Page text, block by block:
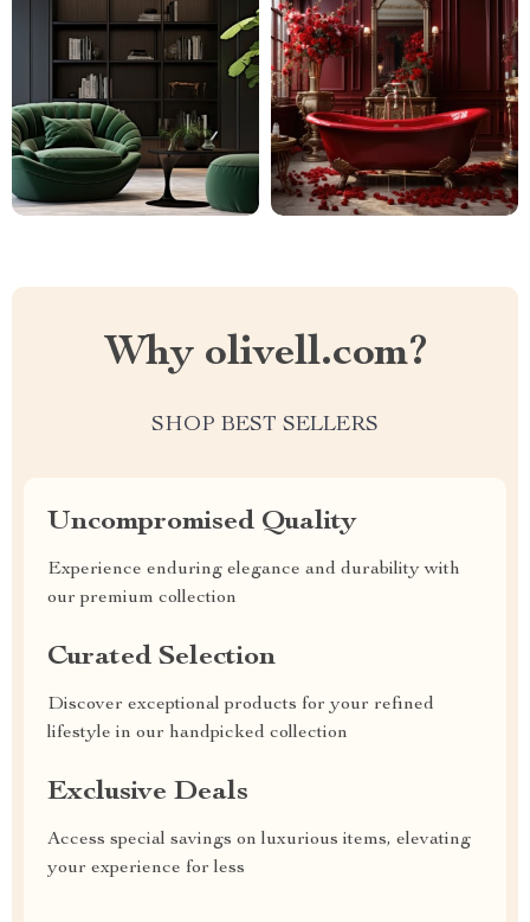
Why olivell.com?
SHOP BEST SELLERS
Uncompromised Quality
Experience enduring elegance and durability with
our premium collection
Curated Selection
Discover exceptional products for your refined
lifestyle in our handpicked collection
Exclusive Deals
Access special savings on luxurious items, elevating
your experience for less